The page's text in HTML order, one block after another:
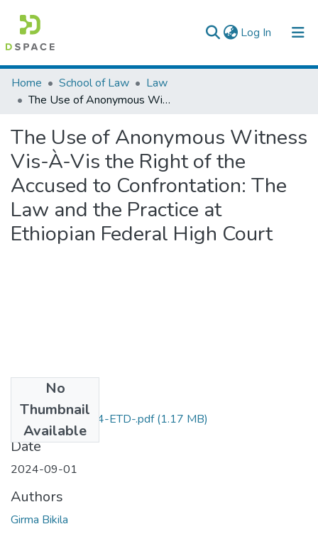
Log In (current)
Colleges, Institutes & Collections
Browse AAU-ETD
Statistics
Home School of Law
Law
The Use of Anonymous Witness Vis-À-Vis the Right of the Accused to Confrontation: The Law and the Practice at Ethiopian Federal High Court
The Use of Anonymous Witness
Vis-À-Vis the Right of the
Accused to Confrontation: The
Law and the Practice at
Ethiopian Federal High Court
No
Thumbnail
Available
Girma Bikila -2024-ETD-.pdf(1.17 MB)
Date
2024-09-01
Authors
Girma Bikila